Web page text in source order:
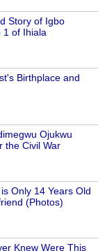
Story of Igbo
1 of Ihiala
Birthplace and
Ojukwu
the Civil War
Only 14 Years Old
(Photos)
Knew Were This